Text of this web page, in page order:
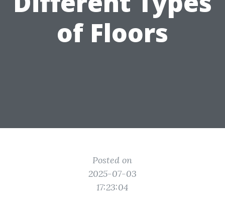
of Floors
Posted on
2025-07-03
17:23:04